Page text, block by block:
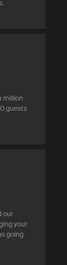
million
guests
our
your
going